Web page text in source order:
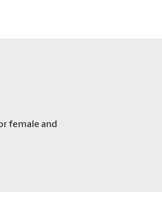
female and